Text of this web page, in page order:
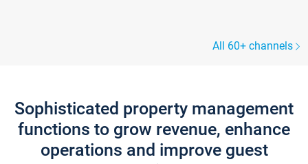
All 60+ channels
Sophisticated property management
functions to grow revenue, enhance
operations and improve guest